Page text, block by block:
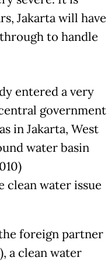
Jakarta will have
to handle
entered a very
government
in Jakarta, West
water basin
clean water issue
foreign partner
a clean water